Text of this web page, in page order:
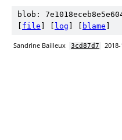
blob:
file log blame
Sandrine Bailleux 3cd87d7